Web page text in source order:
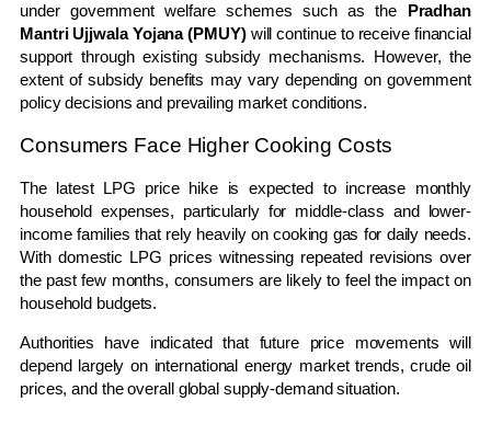
under government welfare schemes such as the
Pradhan
Mantri Ujjwala Yojana (PMUY)will continue to receive financial
support through existing subsidy mechanisms. However, the
extent of subsidy benefits may vary depending on government
policy decisions and prevailing market conditions.
Consumers Face Higher Cooking Costs
The latest LPG price hike is expected to increase monthly
household expenses, particularly for middle-class and lower-
income families that rely heavily on cooking gas for daily needs.
With domestic LPG prices witnessing repeated revisions over
the past few months, consumers are likely to feel the impact on
household budgets.
Authorities have indicated that future price movements will
depend largely on international energy market trends, crude oil
prices, and the overall global supply-demand situation.